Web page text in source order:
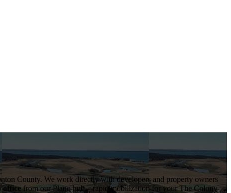
County. We work directly with developers and property owners
officefrom our Plano hub—rapid mobilization for yourThe Colony